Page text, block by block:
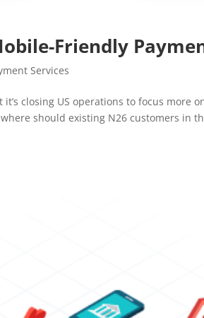
Friendly
Services
closing US operations to focus more
should existing N26 customers in